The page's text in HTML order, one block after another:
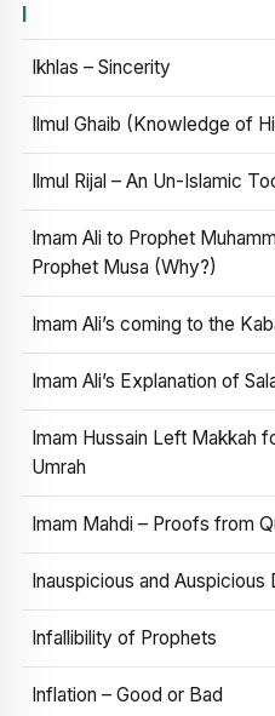
I
Ikhlas – Sincerity
Ilmul Ghaib (Knowledge of
Ilmul Rijal – An Un-Islamic
Imam Ali to Prophet
Prophet Musa (Why?)
Imam Ali’s coming to the
Imam Ali’s Explanation of
Imam Hussain Left Makkah
Umrah
Imam Mahdi – Proofs from
Inauspicious and Auspicious
Infallibility of Prophets
Inflation – Good or Bad